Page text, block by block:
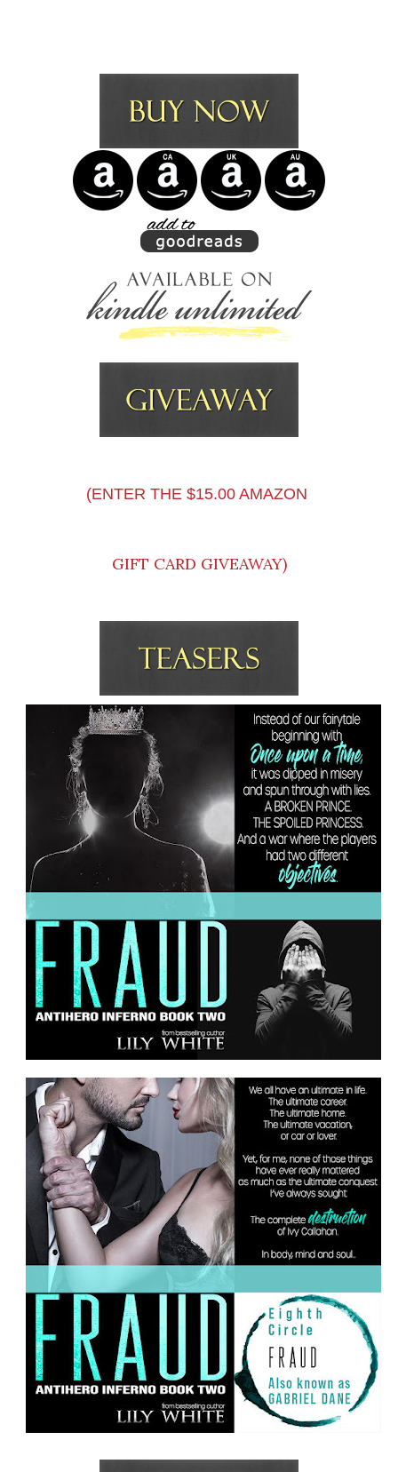
(ENTER THE $15.00 AMAZON
GIFT CARD GIVEAWAY)